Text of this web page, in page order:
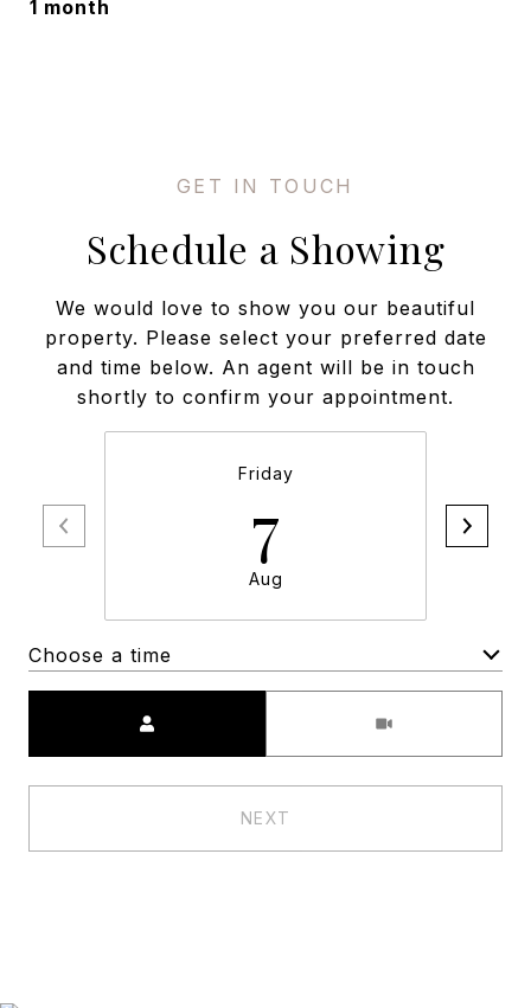
1 month
Schedule a Showing
We would love to show you our beautiful
property. Please select your preferred date
and time below. An agent will be in touch
shortly to confirm your appointment.
Friday
7
Aug
Choose a time
NEXT